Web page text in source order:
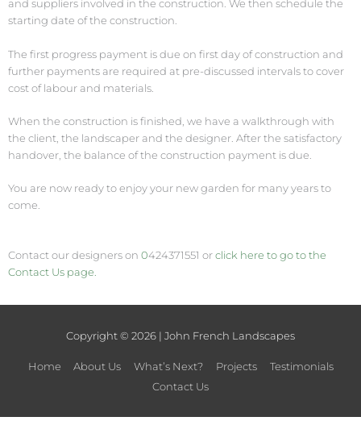
and suppliers involved in the construction. We then schedule the
starting date of the construction.
The first progress payment is due on first day of construction and
further payments are required at pre-discussed intervals to cover
cost of labour and materials.
When the construction is finished, we have a walkthrough with
the client, the landscaper and the designer. After the satisfactory
handover, the balance of the construction payment is due.
You are now ready to enjoy your new garden for many years to
come.
Contact our designers on 0424371551 or click here to go to the
Contact Us page.
Copyright © 2026 | John French Landscapes
Home About Us What’s Next? Projects
Testimonials
Contact Us